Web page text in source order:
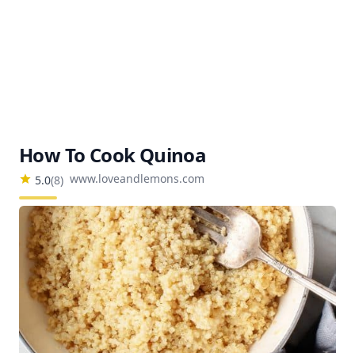
How To Cook Quinoa
5.0(8) www.loveandlemons.com